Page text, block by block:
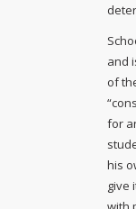
and
of
for
his
give